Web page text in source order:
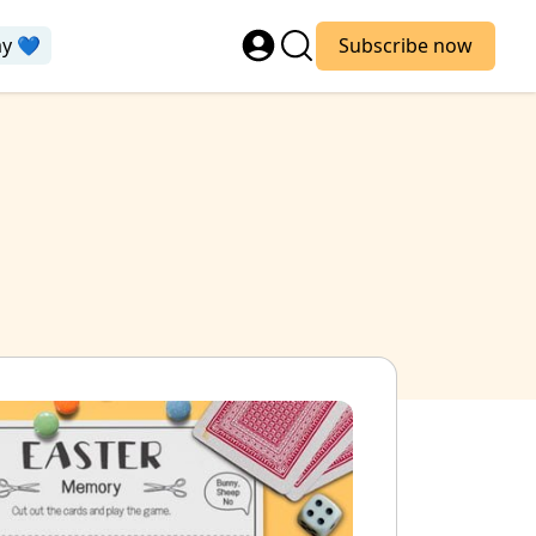
💙 Subscribe now